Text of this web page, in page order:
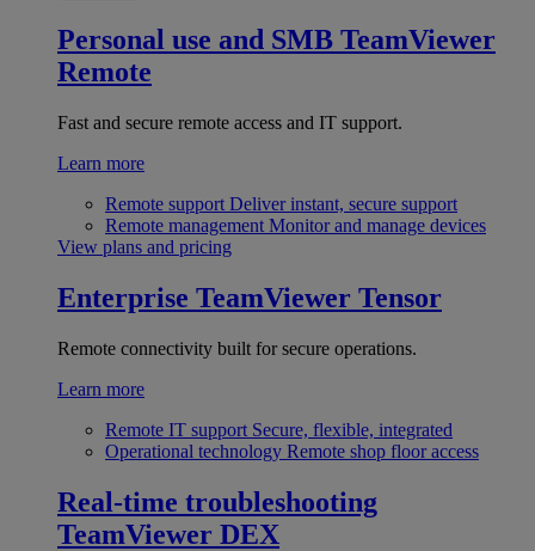
Personal use and SMB TeamViewer
Remote
Fast and secure remote access and IT support.
Learn more
Remote support Deliver instant, secure support
Remote management Monitor and manage devices
View plans and pricing
Enterprise TeamViewer Tensor
Remote connectivity built for secure operations.
Learn more
Remote IT support Secure, flexible, integrated
Operational technology Remote shop floor access
Real-time troubleshooting
TeamViewer DEX